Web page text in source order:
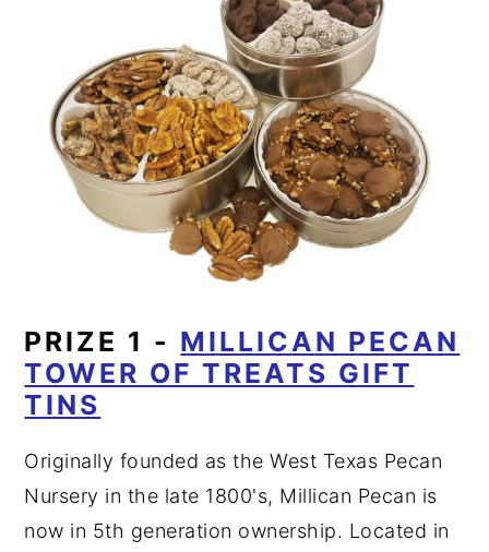
PRIZE 1 - MILLICAN PECAN
TOWER OF TREATS GIFT
TINS
Originally founded as the West Texas Pecan
Nursery in the late 1800's, Millican Pecan is
now in 5th generation ownership. Located in